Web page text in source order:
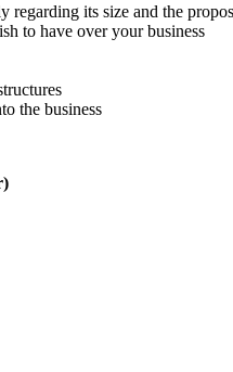
regarding its size and the
to have over your business
the business